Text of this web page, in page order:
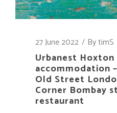
27 June 2022 BytimS
Urbanest
accommodation
Old Street
Corner Bombay
restaurant